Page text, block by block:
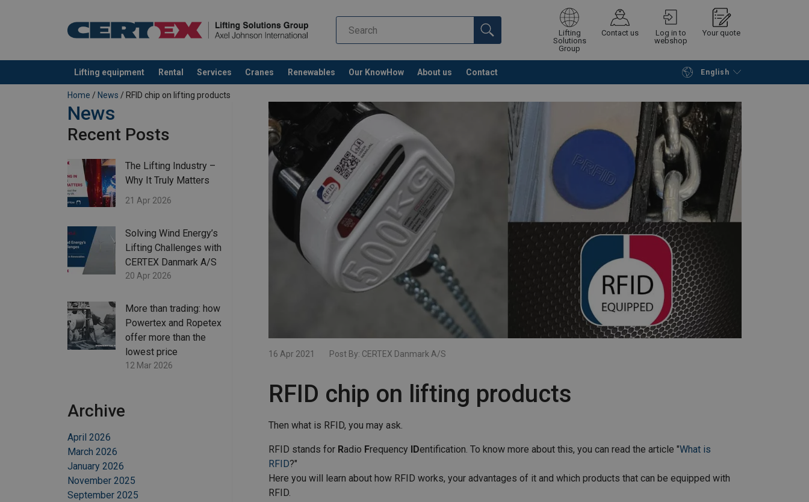
Lifting
Solutions
Group
Contact us
Log in to
webshop
Your quote
Lifting equipment Rental Services Cranes Renewables Our KnowHow About us Contact English
added to your quote Continue Request quotation
Home / News / RFID chip on lifting products
16 Apr 2021 Post By: CERTEX Danmark A/S
RFID chip on lifting products
Then what is RFID, you may ask.
RFID stands for Radio Frequency IDentification. To know more about this, you can read the article "What is
RFID?"
Here you will learn about how RFID works, your advantages of it and which products that can be equipped with
RFID.
News
Recent Posts
The Lifting Industry –
Why It Truly Matters
21 Apr 2026
Solving Wind Energy’s
Lifting Challenges with
CERTEX Danmark A/S
20 Apr 2026
More than trading: how
Powertex and Ropetex
offer more than the
lowest price
12 Mar 2026
Archive
April 2026
March 2026
January 2026
November 2025
September 2025